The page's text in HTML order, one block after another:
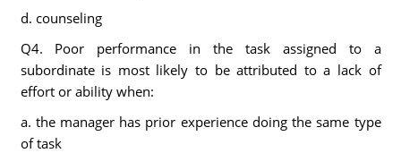
d. counseling
Q4. Poor performance in the task assigned to a
subordinate is most likely to be attributed to a lack of
effort or ability when:
a. the manager has prior experience doing the same type
of task